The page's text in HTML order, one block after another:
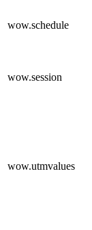
wow.schedule
wow.session
wow.utmvalues